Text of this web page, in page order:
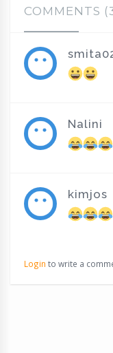
COMMENTS
Nalini
kimjos
Login to write a